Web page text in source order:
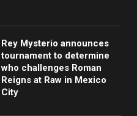
Rey Mysterio announces
tournament to determine
who challenges Roman
Reigns at Raw in Mexico
City